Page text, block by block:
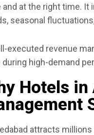
and at the right time. It
seasonal
executed revenue
during high-demand
Hotels in
attracts